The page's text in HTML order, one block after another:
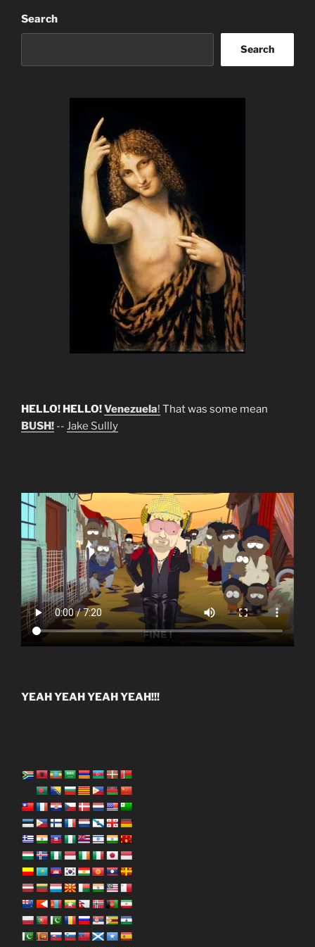
Search
Search
HELLO! HELLO!Venezuela! That was some mean
BUSH! -- Jake Sullly
YEAH YEAH YEAH YEAH!!!